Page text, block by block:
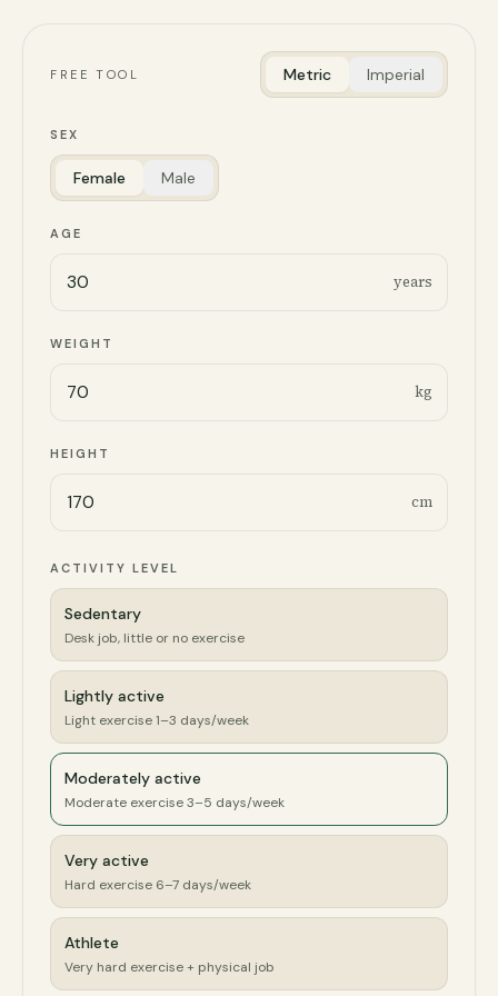
FREE TOOL Metric Imperial
SEX
Female Male
AGE
years
WEIGHT
kg
HEIGHT
cm
ACTIVITY LEVEL
Sedentary
Desk job, little or no exercise
Lightly active
Light exercise 1–3 days/week
Moderately active
Moderate exercise 3–5 days/week
Very active
Hard exercise 6–7 days/week
Athlete
Very hard exercise + physical job